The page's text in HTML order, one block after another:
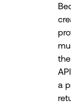
the
a